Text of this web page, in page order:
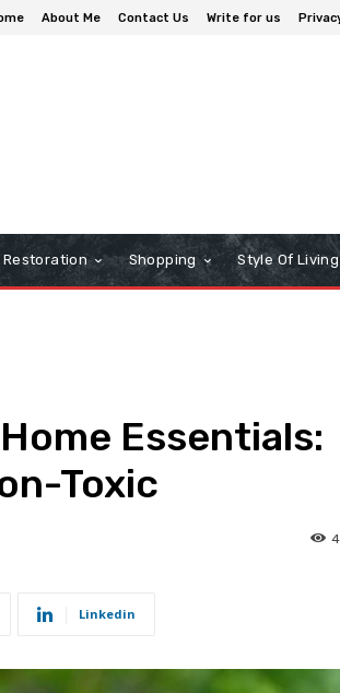
About Me Contact Us Write for us
Restoration Shopping Style Of Living
Essentials:
Toxic
Linkedin